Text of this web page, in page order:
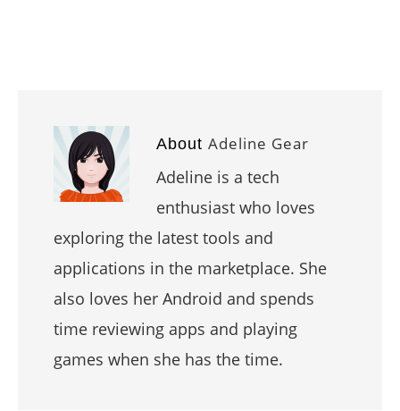
About Adeline Gear
Adeline is a tech
enthusiast who loves
exploring the latest tools and
applications in the marketplace. She
also loves her Android and spends
time reviewing apps and playing
games when she has the time.